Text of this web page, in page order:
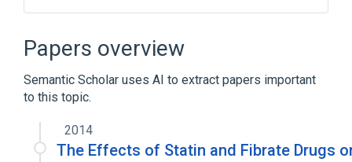
FNTA protein, human
Post-Translational Protein Processing
intracellular protein transport
perillyl alcohol
PGGT1B protein, human
Papers overview
Semantic Scholar uses AI to extract papers important
to this topic.
2014
The Effects of Statin and Fibrate Drugs